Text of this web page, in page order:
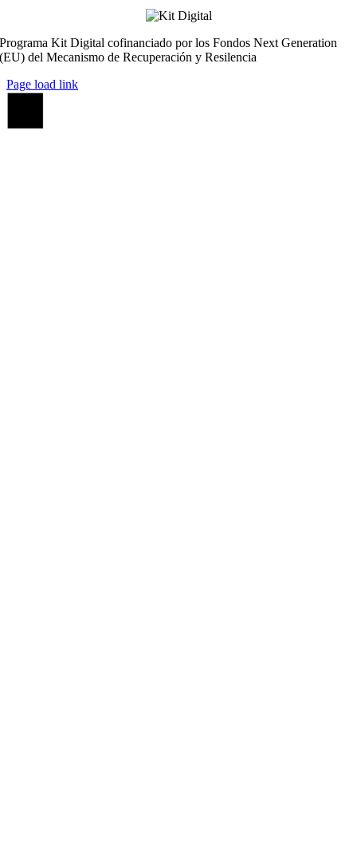
Programa Kit Digital cofinanciado por los Fondos Next Generation
(EU) del Mecanismo de Recuperación y Resilencia
Page load link
Ir
Arriba